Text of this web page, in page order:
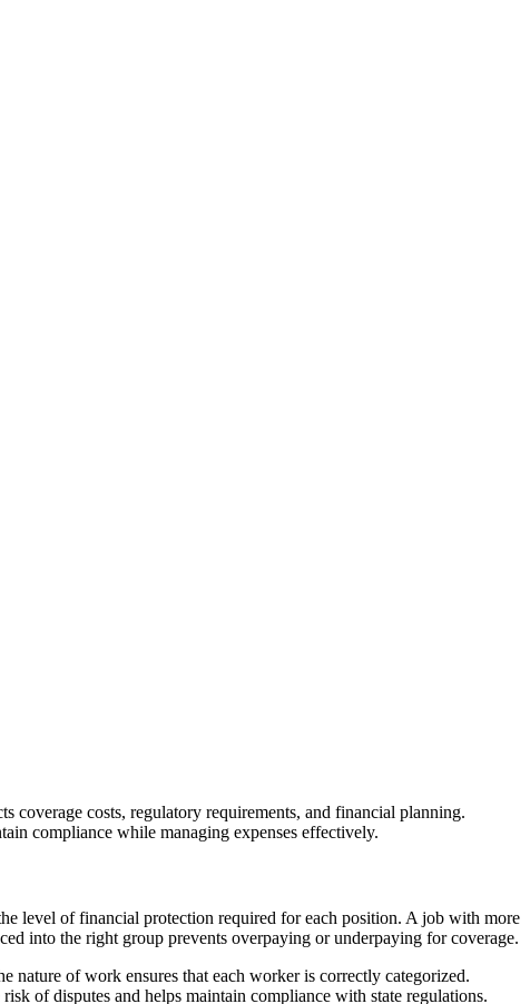
coverage costs, regulatory requirements, and financial planning.
compliance while managing expenses effectively.
level of financial protection required for each position. A job with more
into the right group prevents overpaying or underpaying for coverage.
nature of work ensures that each worker is correctly categorized.
of disputes and helps maintain compliance with state regulations.